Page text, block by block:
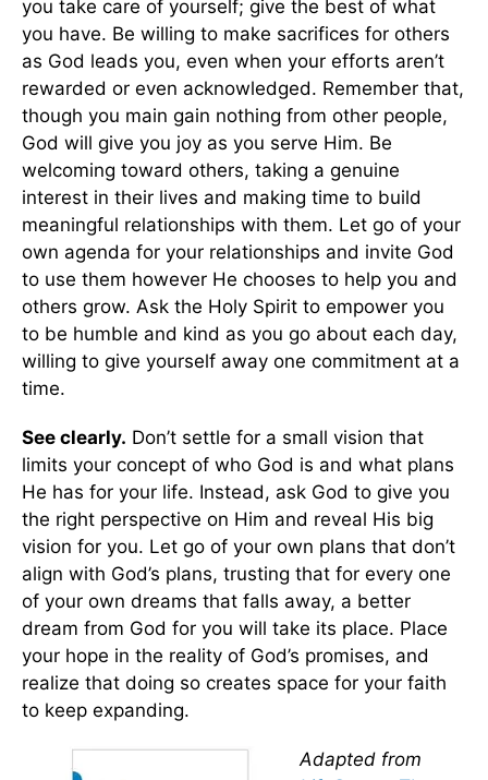
you take care of yourself; give the best of what
you have. Be willing to make sacrifices for others
as God leads you, even when your efforts aren’t
rewarded or even acknowledged. Remember that,
though you main gain nothing from other people,
God will give you joy as you serve Him. Be
welcoming toward others, taking a genuine
interest in their lives and making time to build
meaningful relationships with them. Let go of your
own agenda for your relationships and invite God
to use them however He chooses to help you and
others grow. Ask the Holy Spirit to empower you
to be humble and kind as you go about each day,
willing to give yourself away one commitment at a
time.
See clearly. Don’t settle for a small vision that
limits your concept of who God is and what plans
He has for your life. Instead, ask God to give you
the right perspective on Him and reveal His big
vision for you. Let go of your own plans that don’t
align with God’s plans, trusting that for every one
of your own dreams that falls away, a better
dream from God for you will take its place. Place
your hope in the reality of God’s promises, and
realize that doing so creates space for your faith
to keep expanding.
Adapted from